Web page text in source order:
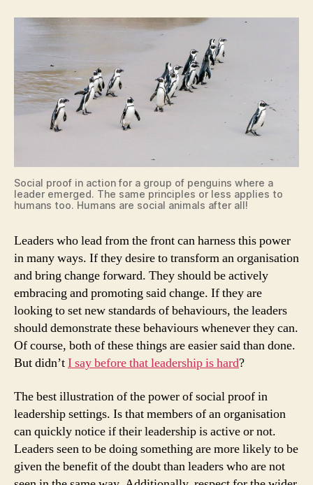
Social proof in action for a group of penguins where a
leader emerged. The same principles or less applies to
humans too. Humans are social animals after all!
Leaders who lead from the front can harness this power
in many ways. If they desire to transform an organisation
and bring change forward. They should be actively
embracing and promoting said change. If they are
looking to set new standards of behaviours, the leaders
should demonstrate these behaviours whenever they can.
Of course, both of these things are easier said than done.
But didn’tI say before that leadership is hard?
The best illustration of the power of social proof in
leadership settings. Is that members of an organisation
can quickly notice if their leadership is active or not.
Leaders seen to be doing something are more likely to be
given the benefit of the doubt than leaders who are not